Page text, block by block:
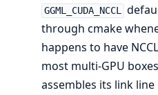
GGML_CUDA_NCCL
through cmake
happens to have
most multi-GPU
assembles its link